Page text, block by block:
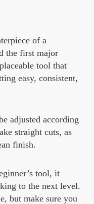
of a
the first major
tool that
easy, consistent,
adjusted according
straight cuts, as
finish.
tool, it
to the next level.
but make sure you